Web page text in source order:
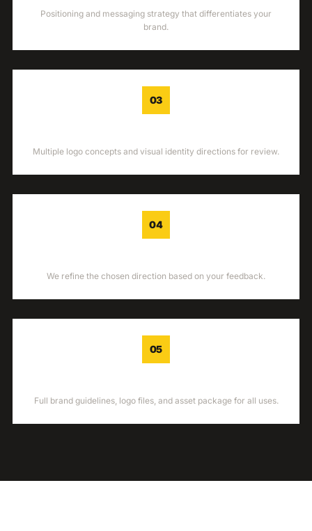
Positioning and messaging strategy that differentiates your
brand.
03
Multiple logo concepts and visual identity directions for review.
04
We refine the chosen direction based on your feedback.
05
Full brand guidelines, logo files, and asset package for all uses.